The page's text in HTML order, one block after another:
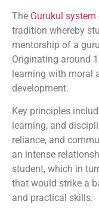
The Gurukul
tradition whereby
mentorship of a
Originating around
learning with moral
development.
Key principles
learning, and
reliance, and
an intense
student, which in
that would strike a
and practical skills.